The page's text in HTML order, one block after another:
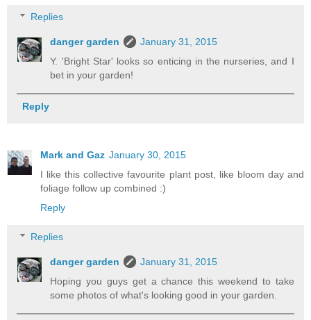
Replies
danger garden
January 31, 2015
Y. 'Bright Star' looks so enticing in the nurseries, and I
bet in your garden!
Reply
Mark and Gaz January 30, 2015
I like this collective favourite plant post, like bloom day and
foliage follow up combined :)
Reply
Replies
danger garden
January 31, 2015
Hoping you guys get a chance this weekend to take
some photos of what's looking good in your garden.